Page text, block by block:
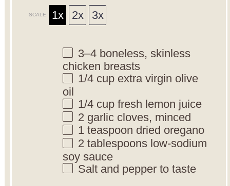
SCALE 1x 2x 3x
3–4 boneless, skinless
chicken breasts
1/4 cup extra virgin olive
oil
1/4 cup fresh lemon juice
2 garlic cloves, minced
1 teaspoon dried oregano
2 tablespoons low-sodium
soy sauce
Salt and pepper to taste